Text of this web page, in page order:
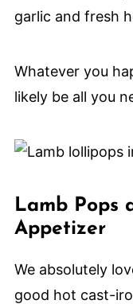
garlic and fresh
Whatever you
likely be all you
Lamb Pops
Appetizer
We absolutely
good hot cast-